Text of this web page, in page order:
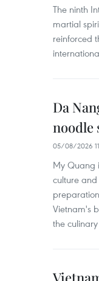
The ninth
martial
reinforced
Da
noodle
05/08/2026
My Quang
culture
Vietnam's
the